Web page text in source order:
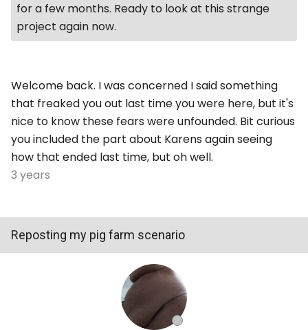
for a few months. Ready to look at this strange
project again now.
Welcome back. I was concerned I said something
that freaked you out last time you were here, but it's
nice to know these fears were unfounded. Bit curious
you included the part about Karens again seeing
how that ended last time, but oh well.
3 years
Reposting my pig farm scenario